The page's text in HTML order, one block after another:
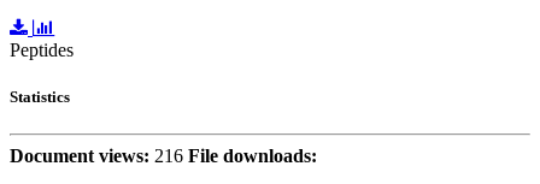
Peptides
Statistics
Document views: 216 File downloads: